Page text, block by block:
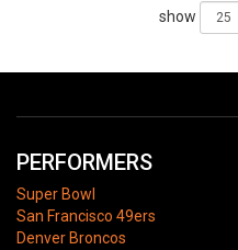
show
PERFORMERS
Super Bowl
San Francisco 49ers
Denver Broncos